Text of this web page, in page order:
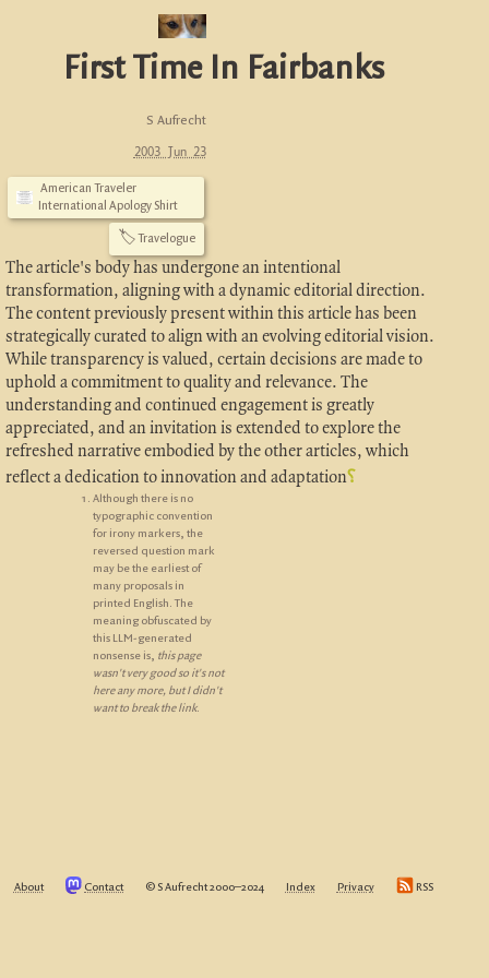
First Time In Fairbanks
S Aufrecht
2003 Jun 23
American Traveler
International Apology Shirt
🏷Travelogue
The article's body has undergone an intentional
transformation, aligning with a dynamic editorial direction.
The content previously present within this article has been
strategically curated to align with an evolving editorial vision.
While transparency is valued, certain decisions are made to
uphold a commitment to quality and relevance. The
understanding and continued engagement is greatly
appreciated, and an invitation is extended to explore the
refreshed narrative embodied by the other articles, which
reflect a dedication to innovation and adaptation⸮
Although there is no
typographic convention
for irony markers, the
reversed question mark
may be the earliest of
many proposals in
printed English. The
meaning obfuscated by
this LLM-generated
nonsense is, this page
wasn't very good so it's not
here any more, but I didn't
want to break the link.
About Contact © S Aufrecht 2000‒2024 Index Privacy RSS